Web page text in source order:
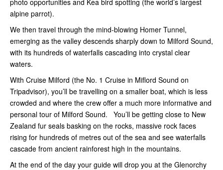
alpine parrot).
We then travel through the mind-blowing Homer Tunnel,
emerging as the valley descends sharply down to Milford Sound,
with its hundreds of waterfalls cascading into crystal clear
waters.
With Cruise Milford (the No. 1 Cruise in Miflord Sound on
Tripadvisor), you’ll be travelling on a smaller boat, which is less
crowded and where the crew offer a much more informative and
personal tour of Milford Sound. You’ll be getting close to New
Zealand fur seals basking on the rocks, massive rock faces
rising for hundreds of metres out of the sea and see waterfalls
cascade from ancient rainforest high in the mountains.
At the end of the day your guide will drop you at the Glenorchy